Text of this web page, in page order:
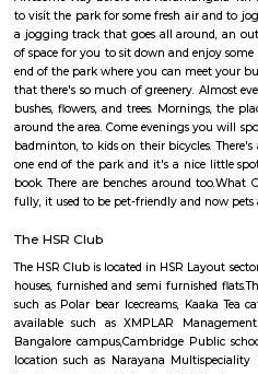
Laser Republic
Laser tag is a multiplayer game
and hold a laser gun to tag other
for people of all ages. Our
team. Come and enjoy the new
Soul Trends
Soul Trends is a well-being
and meditation. So whether you
experimental adult – you are
help to accelerate your spiritual
BBMP Park Koramangala
Shortcut The Koramangala 4th